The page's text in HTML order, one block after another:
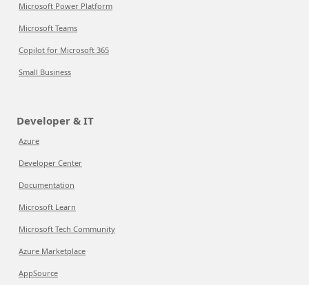
Microsoft Power Platform
Microsoft Teams
Copilot for Microsoft 365
Small Business
Developer & IT
Azure
Developer Center
Documentation
Microsoft Learn
Microsoft Tech Community
Azure Marketplace
AppSource